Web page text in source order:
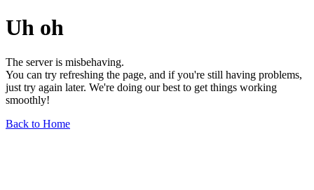
Uh oh
The server is misbehaving.
You can try refreshing the page, and if you're still having problems,
just try again later. We're doing our best to get things working
smoothly!
Back to Home